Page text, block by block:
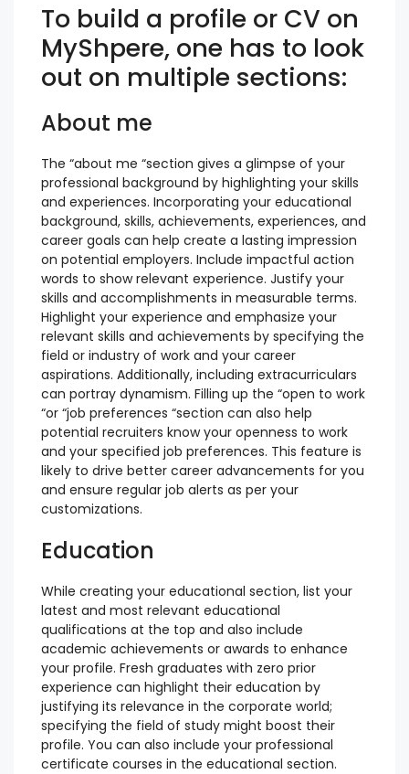
To build a profile or CV on
MyShpere, one has to look
out on multiple sections:
About me
The “about me “section gives a glimpse of your
professional background by highlighting your skills
and experiences. Incorporating your educational
background, skills, achievements, experiences, and
career goals can help create a lasting impression
on potential employers. Include impactful action
words to show relevant experience. Justify your
skills and accomplishments in measurable terms.
Highlight your experience and emphasize your
relevant skills and achievements by specifying the
field or industry of work and your career
aspirations. Additionally, including extracurriculars
can portray dynamism. Filling up the “open to work
“or “job preferences “section can also help
potential recruiters know your openness to work
and your specified job preferences. This feature is
likely to drive better career advancements for you
and ensure regular job alerts as per your
customizations.
Education
While creating your educational section, list your
latest and most relevant educational
qualifications at the top and also include
academic achievements or awards to enhance
your profile. Fresh graduates with zero prior
experience can highlight their education by
justifying its relevance in the corporate world;
specifying the field of study might boost their
profile. You can also include your professional
certificate courses in the educational section.